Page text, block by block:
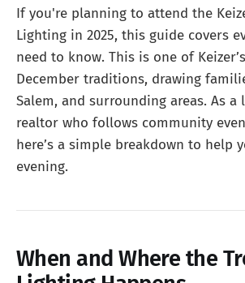
If you're planning to attend the
Lighting in 2025, this guide covers
need to know. This is one of
December traditions, drawing
Salem, and surrounding areas. As a
realtor who follows community
here’s a simple breakdown to help
evening.
When and Where the